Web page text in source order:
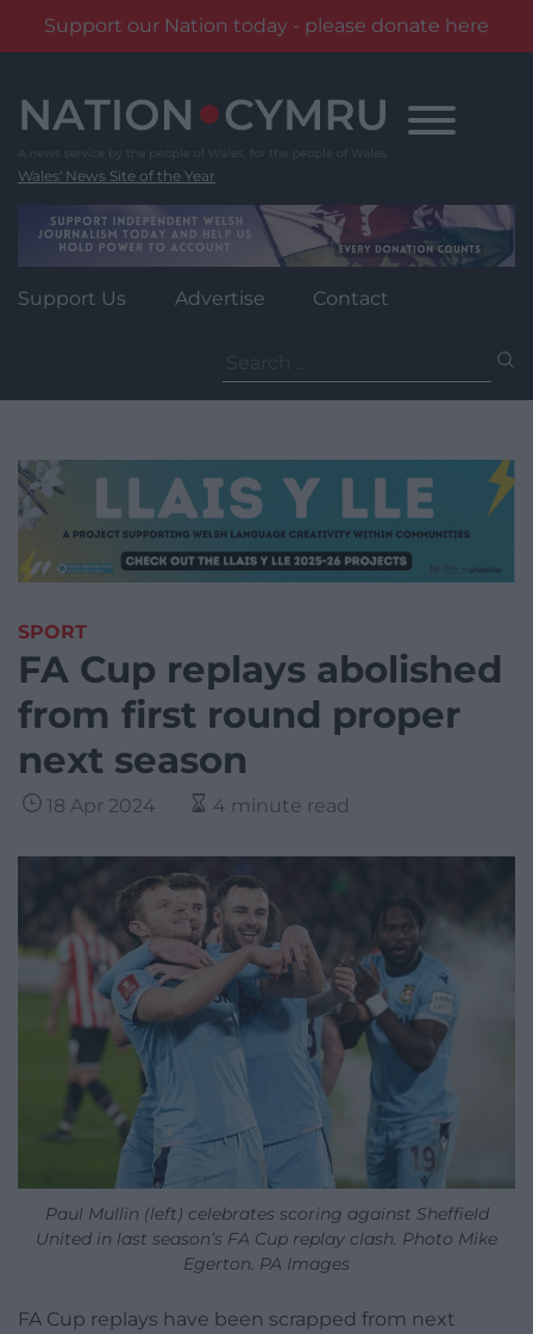
Support our Nation today - please donate here
content
Wales' News Site of the Year
Support Us Advertise Contact
for:
SPORT
FA Cup replays abolished
from first round proper
next season
18 Apr 2024 4 minute read
Paul Mullin (left) celebrates scoring against Sheffield
United in last season’s FA Cup replay clash. Photo Mike
Egerton. PA Images
FA Cup replays have been scrapped from next